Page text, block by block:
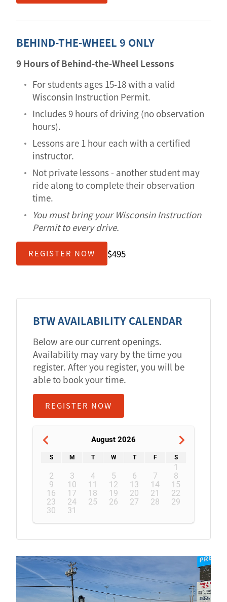
BEHIND-THE-WHEEL 9 ONLY
9 Hours of Behind-the-Wheel Lessons
For students ages 15-18 with a valid
Wisconsin Instruction Permit.
Includes 9 hours of driving (no observation
hours).
Lessons are 1 hour each with a certified
instructor.
Not private lessons - another student may
ride along to complete their observation
time.
You must bring your Wisconsin Instruction
Permit to every drive.
REGISTER NOW $495
BTW AVAILABILITY CALENDAR
Below are our current openings.
Availability may vary by the time you
register. After you register, you will be
able to book your time.
REGISTER NOW
August 2026
S M T W T F S
1
2
3 4 5 6 7
8
9
10 11 12 13 14
15
16
17 18 19 20 21
22
23
24 25 26 27 28
29
30
31